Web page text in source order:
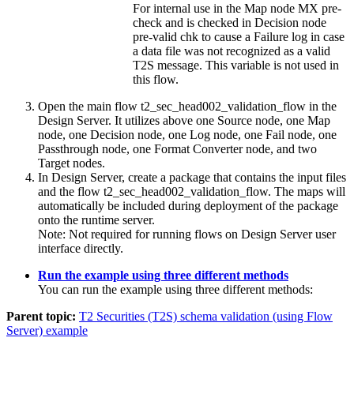
For internal use in the Map node MX pre-
check and is checked in Decision node
pre-valid chk to cause a Failure log in case
a data file was not recognized as a valid
T2S message. This variable is not used in
this flow.
Open the main flow t2_sec_head002_validation_flow in the
Design Server. It utilizes above one Source node, one Map
node, one Decision node, one Log node, one Fail node, one
Passthrough node, one Format Converter node, and two
Target nodes.
In Design Server, create a package that contains the input files
and the flow t2_sec_head002_validation_flow. The maps will
automatically be included during deployment of the package
onto the runtime server.
Note: Not required for running flows on Design Serveruser
interface directly.
Run the example using three different methods
You can run the example using three different methods:
Parent topic: T2 Securities (T2S) schema validation (using Flow
Server) example